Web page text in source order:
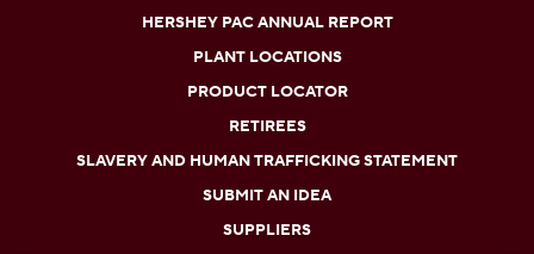
HERSHEY PAC ANNUAL REPORT
PLANT LOCATIONS
PRODUCT LOCATOR
RETIREES
SLAVERY AND HUMAN TRAFFICKING STATEMENT
SUBMIT AN IDEA
SUPPLIERS